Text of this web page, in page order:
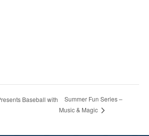
Baseball with
Summer Fun Series –
Music & Magic